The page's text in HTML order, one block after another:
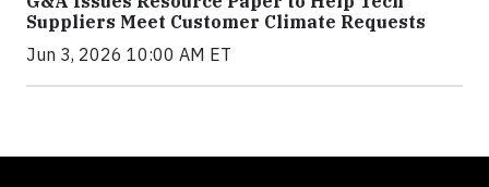
Suppliers Meet Customer Climate Requests
Jun 3, 2026 10:00 AM ET